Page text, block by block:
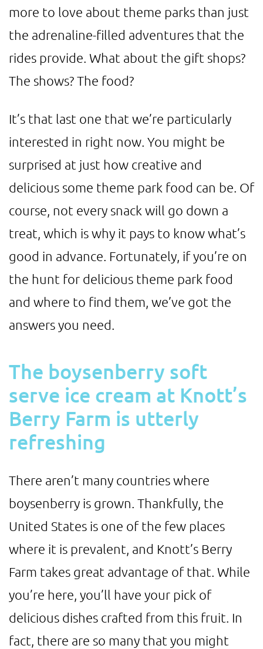
more to love about theme parks than just
the adrenaline-filled adventures that the
rides provide. What about the gift shops?
The shows? The food?
It’s that last one that we’re particularly
interested in right now. You might be
surprised at just how creative and
delicious some theme park food can be. Of
course, not every snack will go down a
treat, which is why it pays to know what’s
good in advance. Fortunately, if you’re on
the hunt for delicious theme park food
and where to find them, we’ve got the
answers you need.
The boysenberry soft
serve ice cream at Knott’s
Berry Farm is utterly
refreshing
There aren’t many countries where
boysenberry is grown. Thankfully, the
United States is one of the few places
where it is prevalent, and Knott’s Berry
Farm takes great advantage of that. While
you’re here, you’ll have your pick of
delicious dishes crafted from this fruit. In
fact, there are so many that you might